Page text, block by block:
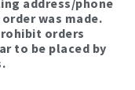
address/phone
was made.
orders
to be placed by